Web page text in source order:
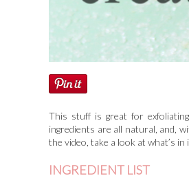
This stuff is great for
ingredients are all natural, and,
the video, take a look at what’s in
INGREDIENT LIST